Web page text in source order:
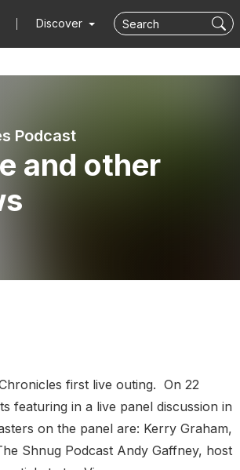
Discover
Podcast
and other
first live outing. On 22
featuring in a live panel discussion in
on the panel are: Kerry Graham,
Shnug Podcast Andy Gaffney, host